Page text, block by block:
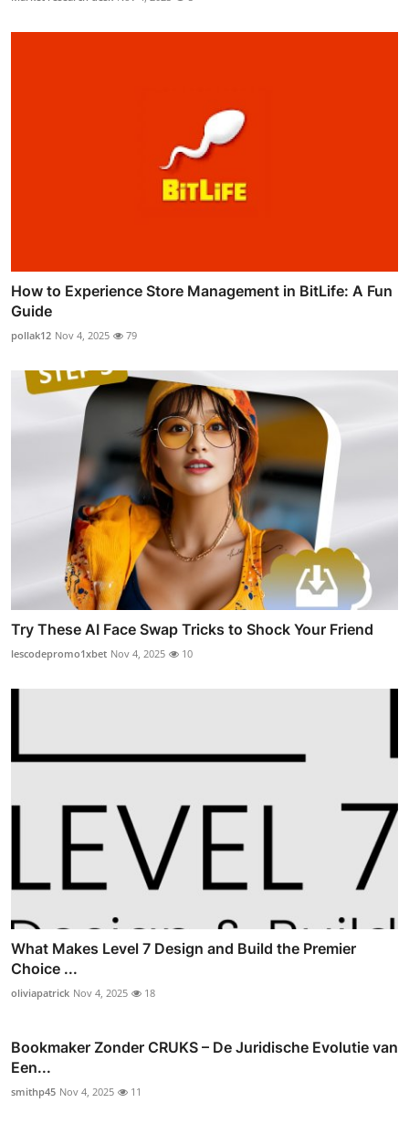
How to Experience Store Management in BitLife: A Fun
Guide
pollak12 Nov 4, 2025 79
Try These AI Face Swap Tricks to Shock Your Friend
lescodepromo1xbet Nov 4, 2025 10
What Makes Level 7 Design and Build the Premier
Choice ...
oliviapatrick Nov 4, 2025 18
Bookmaker Zonder CRUKS – De Juridische Evolutie van
Een...
smithp45 Nov 4, 2025 11